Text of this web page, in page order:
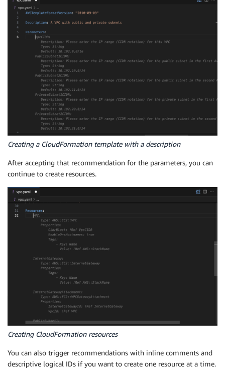
Creating a CloudFormation template with a description
After accepting that recommendation for the parameters, you can
continue to create resources.
Creating CloudFormation resources
You can also trigger recommendations with inline comments and
descriptive logical IDs if you want to create one resource at a time.